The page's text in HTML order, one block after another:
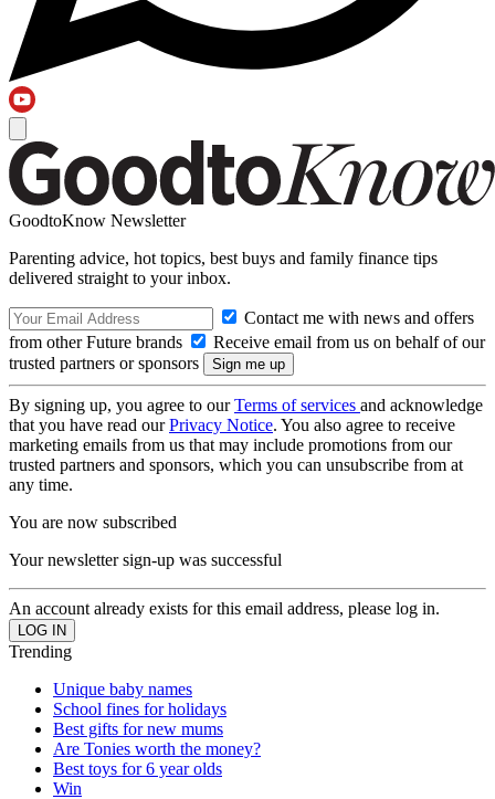
GoodtoKnow Newsletter
Parenting advice, hot topics, best buys and family finance tips
delivered straight to your inbox.
Contact me with news and offers
from other Future brands
Receive email from us on behalf of our
trusted partners or sponsors
By signing up, you agree to ourTerms of services and acknowledge
that you have read ourPrivacy Notice. You also agree to receive
marketing emails from us that may include promotions from our
trusted partners and sponsors, which you can unsubscribe from at
any time.
You are now subscribed
Your newsletter sign-up was successful
An account already exists for this email address, please log in.
Trending
Unique baby names
School fines for holidays
Best gifts for new mums
Are Tonies worth the money?
Best toys for 6 year olds
Win